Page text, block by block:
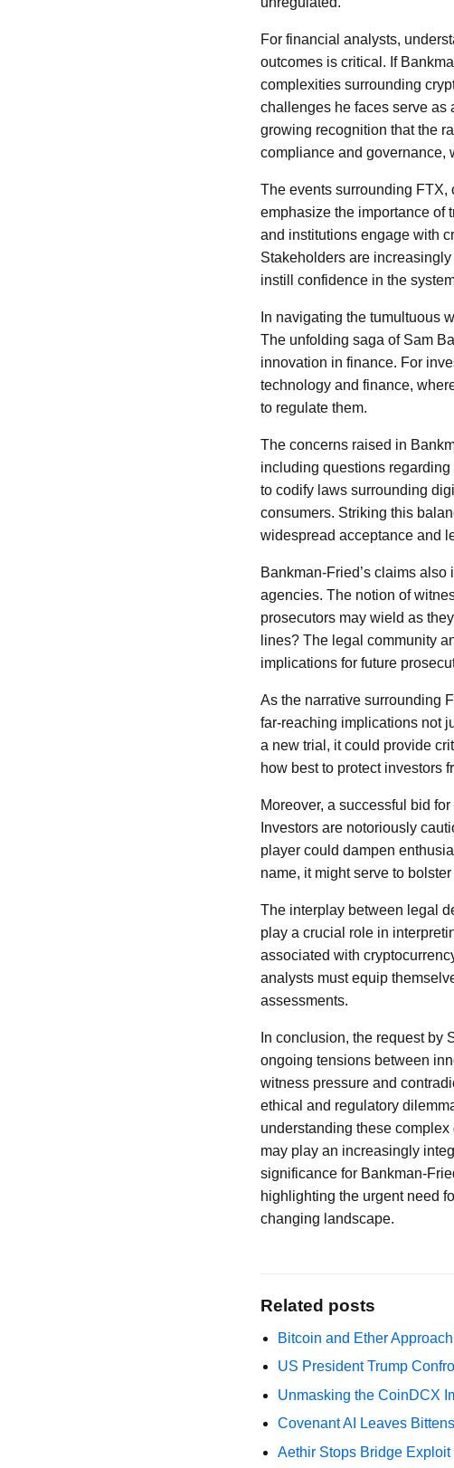
For financial analysts,
outcomes is critical. If
complexities surrounding
challenges he faces serve as
growing recognition that the
compliance and governance,
The events surrounding FTX,
emphasize the importance of
and institutions engage with
Stakeholders are
instill confidence in the
In navigating the tumultuous
The unfolding saga of Sam
innovation in finance. For
technology and finance,
to regulate them.
The concerns raised in
including questions
to codify laws surrounding
consumers. Striking this
widespread acceptance and
Bankman-Fried’s claims
agencies. The notion of
prosecutors may wield as
lines? The legal community
implications for future
As the narrative surrounding
far-reaching implications not
a new trial, it could provide
how best to protect investors
Moreover, a successful bid
Investors are notoriously
player could dampen
name, it might serve to
The interplay between legal
play a crucial role in
associated with
analysts must equip
assessments.
In conclusion, the request by
ongoing tensions between
witness pressure and
ethical and regulatory
understanding these
may play an increasingly
significance for Bankman-
highlighting the urgent need
changing landscape.
Related posts
Bitcoin and Ether
US President Trump
Unmasking the CoinDCX
Covenant AI Leaves
Aethir Stops Bridge